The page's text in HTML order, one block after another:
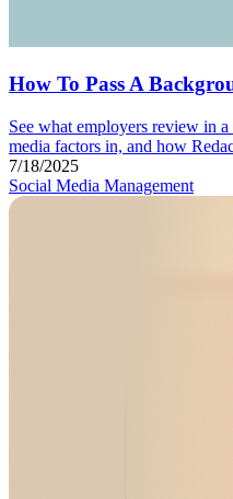
How To Pass A
See what employers review in
media factors in, and how
7/18/2025
Social Media Management